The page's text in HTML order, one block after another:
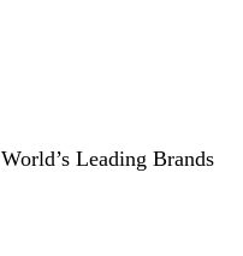
Leading Brands